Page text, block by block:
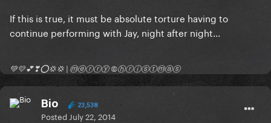
If this is true, it must be absolute torture having to
continue performing with Jay, night after night...
💚💛💕❣⭕💢💢 | ⓜⓔⓡⓡⓨ ©ⓗⓡⓘⓢⓣⓜⓐⓢ
Bio 23,538
Posted July 22, 2014